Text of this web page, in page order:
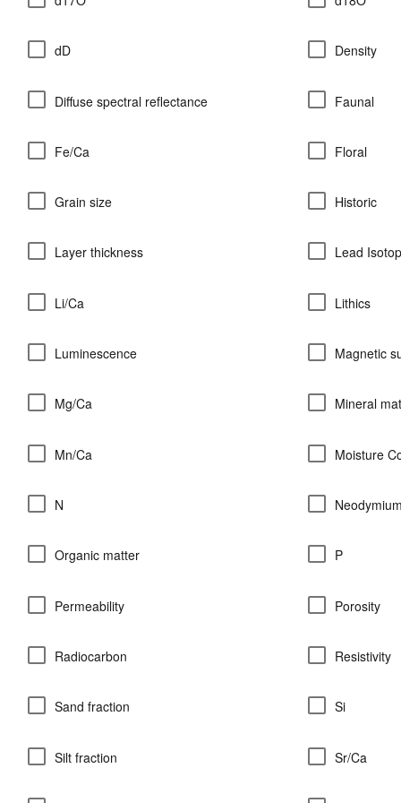
dD Density
Diffuse spectral reflectance Faunal
Fe/Ca Floral
Grain size Historic
Layer thickness Lead
Li/Ca Lithics
Luminescence Magnetic
Mg/Ca Mineral
Mn/Ca Moisture
N Neodymium
Organic matter P
Permeability Porosity
Radiocarbon Resistivity
Sand fraction Si
Silt fraction Sr/Ca